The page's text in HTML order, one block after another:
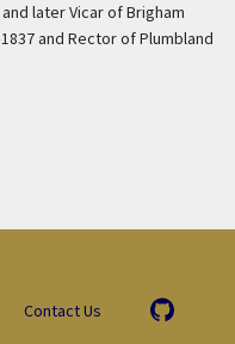
later Vicar of Brigham
and Rector of Plumbland
Contact Us